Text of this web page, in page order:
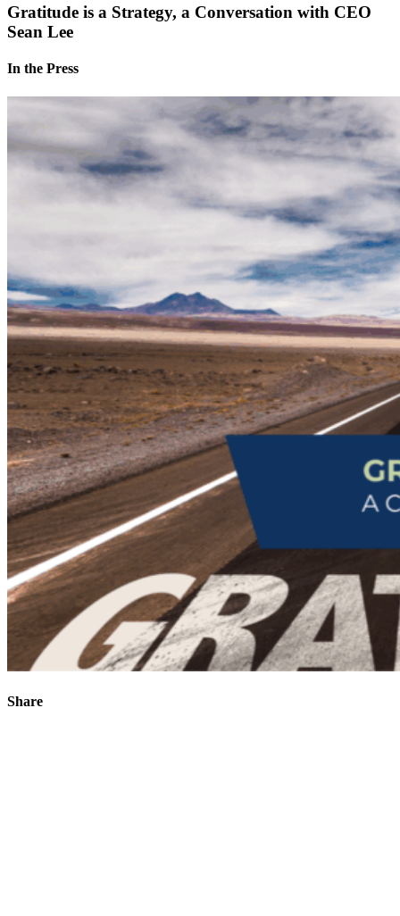
Gratitude is a Strategy, a Conversation with CEO
Sean Lee
In the Press
Share